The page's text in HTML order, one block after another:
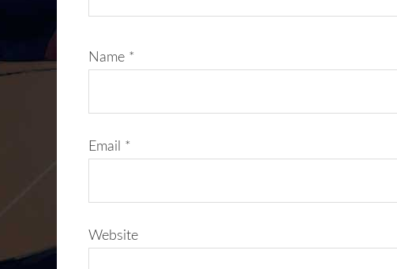
Name *
Email *
Website